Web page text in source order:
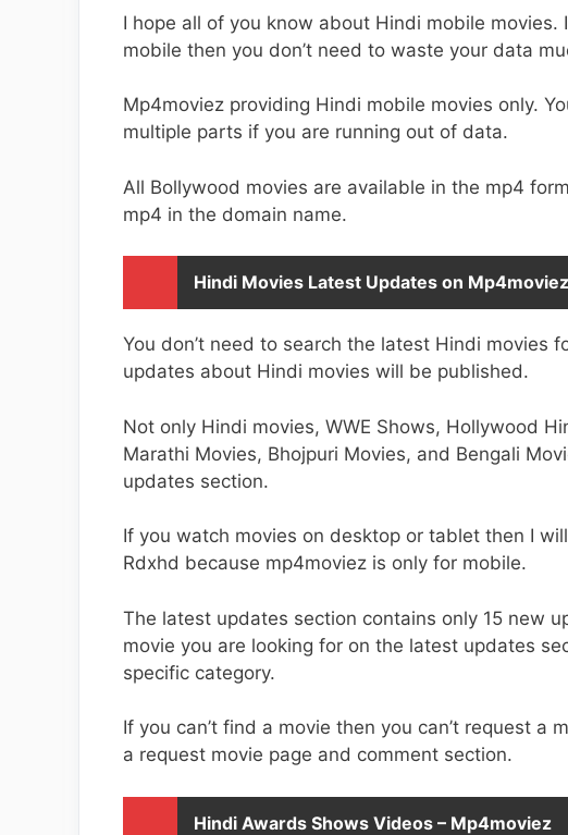
I hope all of you know about Hindi mobile
mobile then you don’t need to waste your data
Mp4moviez providing Hindi mobile movies only.
multiple parts if you are running out of data.
All Bollywood movies are available in the mp4
mp4 in the domain name.
Hindi Movies Latest Updates on
You don’t need to search the latest Hindi movies
updates about Hindi movies will be published.
Not only Hindi movies, WWE Shows, Hollywood
Marathi Movies, Bhojpuri Movies, and Bengali
updates section.
If you watch movies on desktop or tablet then I
Rdxhd because mp4moviez is only for mobile.
The latest updates section contains only 15 new
movie you are looking for on the latest updates
specific category.
If you can’t find a movie then you can’t request a
a request movie page and comment section.
Hindi Awards Shows Videos – Mp4moviez